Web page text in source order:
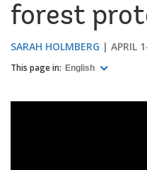
forest
SARAH HOLMBERG APRIL
This page in: English